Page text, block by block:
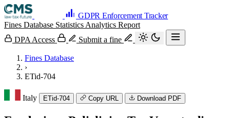
GDPR Enforcement Tracker
Fines Database Statistics Analytics Report
DPA Access
Submit a fine
Fines Database
›
ETid-704
Italy ETid-704 Copy URL Download PDF